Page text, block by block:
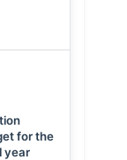
for the
year